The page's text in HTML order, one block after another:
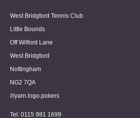
West Bridgford Tennis Club
Little Bounds
Off Wilford Lane
West Bridgford
Nottingham
NG2 7QA
///yarn.logo.pokers
Tel: 0115 981 1699